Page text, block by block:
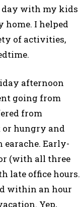
day with my kids
home. I helped
of activities,
afternoon
going from
from
or hungry and
Early-
(with all three
late office hours.
within an hour
Yep,